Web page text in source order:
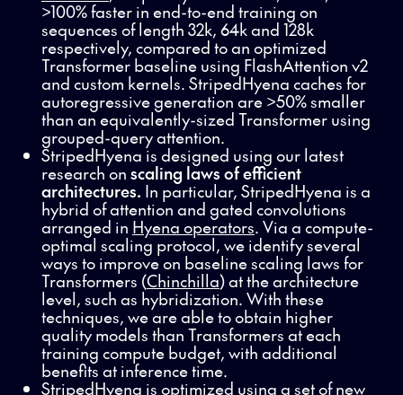
>100% faster in end-to-end training on
sequences of length 32k, 64k and 128k
respectively, compared to an optimized
Transformer baseline using FlashAttention v2
and custom kernels. StripedHyena caches for
autoregressive generation are >50% smaller
than an equivalently-sized Transformer using
grouped-query attention.
StripedHyena is designed using our latest
research on scaling laws of efficient
architectures. In particular, StripedHyena is a
hybrid of attention and gated convolutions
arranged in Hyena operators. Via a compute-
optimal scaling protocol, we identify several
ways to improve on baseline scaling laws for
Transformers (Chinchilla) at the architecture
level, such as hybridization. With these
techniques, we are able to obtain higher
quality models than Transformers at each
training compute budget, with additional
benefits at inference time.
StripedHyena is optimized using a set of new